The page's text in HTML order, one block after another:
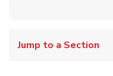
Jump to a Section